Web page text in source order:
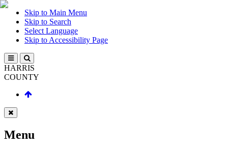
Skip to Main Menu
Skip to Search
Select Language
Skip to Accessibility Page
HARRIS
COUNTY
Menu